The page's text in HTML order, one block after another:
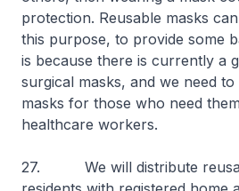
protection. Reusable masks
this purpose, to provide some
is because there is currently a
surgical masks, and we need
masks for those who need
healthcare workers.
27. We will distribute